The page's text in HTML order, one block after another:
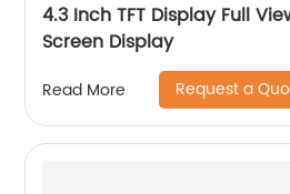
4.3 Inch TFT Display Full
Screen Display
Read More Request a